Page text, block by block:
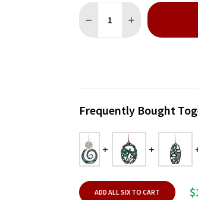
DECREASE QUANTITY OF
INCREASE
Frequently Bought
ADD ALL SIX TO CART